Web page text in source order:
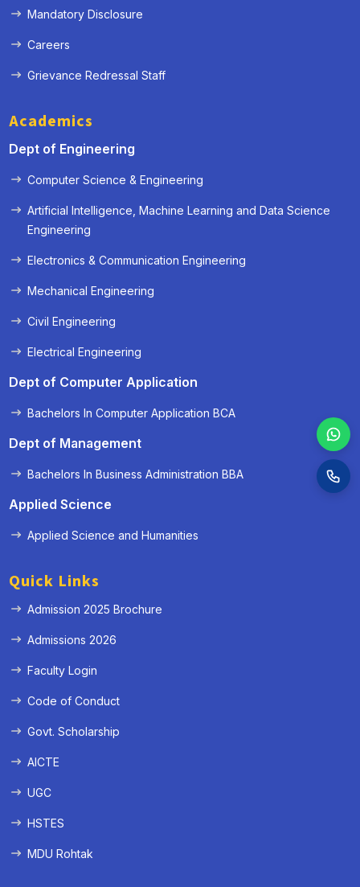
Mandatory Disclosure
Careers
Grievance Redressal Staff
Academics
Dept of Engineering
Computer Science & Engineering
Artificial Intelligence, Machine Learning and Data Science
Engineering
Electronics & Communication Engineering
Mechanical Engineering
Civil Engineering
Electrical Engineering
Dept of Computer Application
Bachelors In Computer Application BCA
Dept of Management
Bachelors In Business Administration BBA
Applied Science
Applied Science and Humanities
Quick Links
Admission 2025 Brochure
Admissions 2026
Faculty Login
Code of Conduct
Govt. Scholarship
AICTE
UGC
HSTES
MDU Rohtak
« Prev Next »